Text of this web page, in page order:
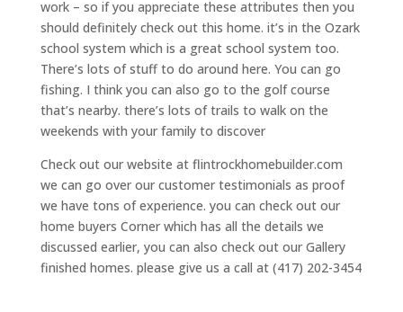
work – so if you appreciate these attributes then you
should definitely check out this home. it’s in the Ozark
school system which is a great school system too.
There’s lots of stuff to do around here. You can go
fishing. I think you can also go to the golf course
that’s nearby. there’s lots of trails to walk on the
weekends with your family to discover
Check out our website at flintrockhomebuilder.com
we can go over our customer testimonials as proof
we have tons of experience. you can check out our
home buyers Corner which has all the details we
discussed earlier, you can also check out our Gallery
finished homes. please give us a call at (417) 202-3454